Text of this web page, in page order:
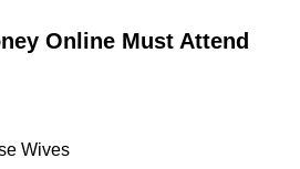
Online Must Attend
Wives